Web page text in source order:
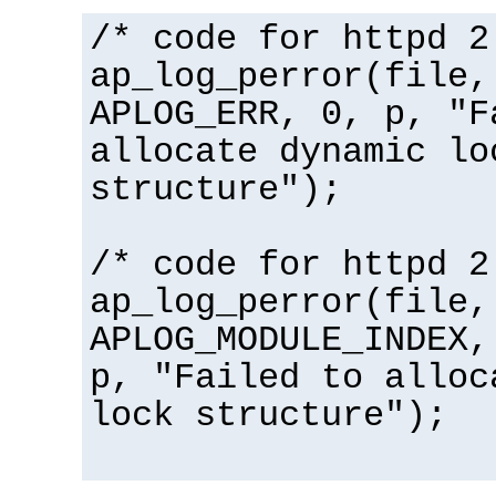
/* code for httpd
APLOG_ERR, 0, p,
allocate dynamic
structure");
/* code for httpd
p, "Failed to
lock structure");